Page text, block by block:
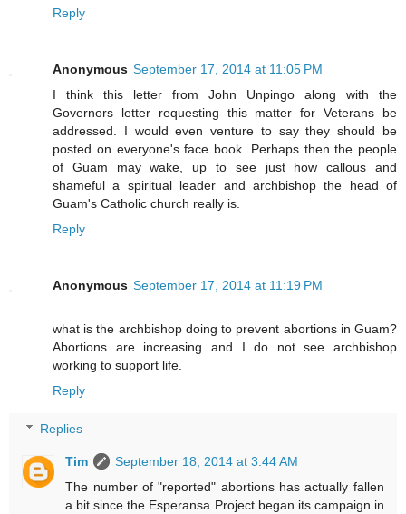
Reply
Anonymous September 17, 2014 at 11:05 PM
I think this letter from John Unpingo along with the
Governors letter requesting this matter for Veterans be
addressed. I would even venture to say they should be
posted on everyone's face book. Perhaps then the people
of Guam may wake, up to see just how callous and
shameful a spiritual leader and archbishop the head of
Guam's Catholic church really is.
Reply
Anonymous September 17, 2014 at 11:19 PM
what is the archbishop doing to prevent abortions in Guam?
Abortions are increasing and I do not see archbishop
working to support life.
Reply
Replies
Tim
September 18, 2014 at 3:44 AM
The number of "reported" abortions has actually fallen
a bit since the Esperansa Project began its campaign in